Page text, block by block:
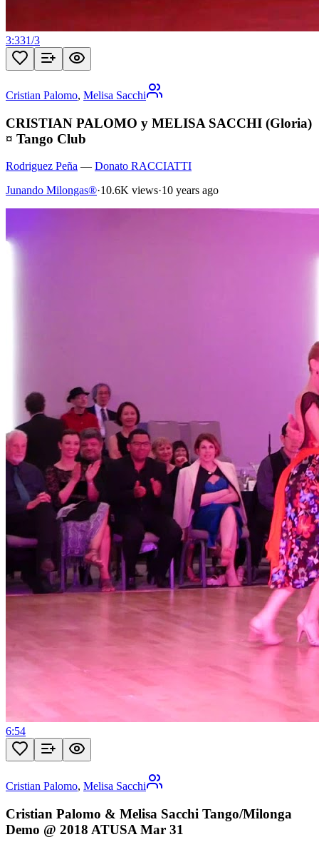
3:331/3
Cristian Palomo, Melisa Sacchi
CRISTIAN PALOMO y MELISA SACCHI (Gloria)
¤ Tango Club
Rodriguez Peña — Donato RACCIATTI
Junando Milongas®·10.6K views·10 years ago
6:54
Cristian Palomo, Melisa Sacchi
Cristian Palomo & Melisa Sacchi Tango/Milonga
Demo @ 2018 ATUSA Mar 31